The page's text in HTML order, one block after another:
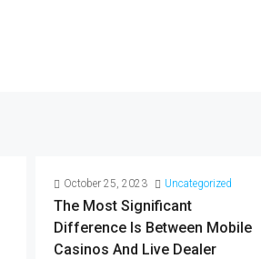
October 25, 2023 Uncategorized
The Most Significant
Difference Is Between Mobile
Casinos And Live Dealer